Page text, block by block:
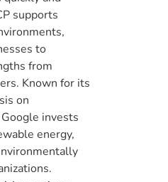
supports
to
from
Known for its
on
invests
energy,